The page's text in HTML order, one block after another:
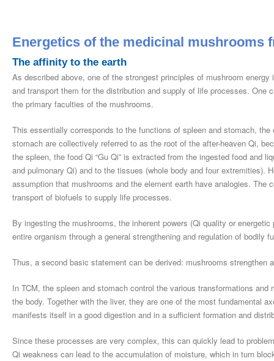
Energetics of the medicinal mushrooms
The affinity to the earth
As described above, one of the strongest principles of mushroom
and transport them for the distribution and supply of life processes.
the primary faculties of the mushrooms.
This essentially corresponds to the functions of spleen and stomach,
stomach are collectively referred to as the root of the after-heaven Qi,
the spleen, the food Qi “Gu Qi” is extracted from the ingested food and
and pulmonary Qi) and to the tissues (whole body and four extremities).
assumption that mushrooms and the element earth have analogies. The
transport of biofuels to supply life processes.
By ingesting the mushrooms, the inherent powers (Qi quality or
entire organism through a general strengthening and regulation of bodily
Thus, a second basic statement can be derived: mushrooms strengthen
In TCM, the spleen and stomach control the various transformations
the body. Together with the liver, they are one of the most fundamental
manifests itself in a good digestion and in a sufficient formation and
Since these processes are very complex, this can quickly lead to
Qi weakness can lead to the accumulation of moisture, which in turn